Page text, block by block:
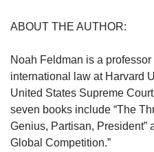
ABOUT THE AUTHOR:
Noah Feldman is a
international law at Harvard
United States Supreme
seven books include “The
Genius, Partisan, President”
Global Competition.”